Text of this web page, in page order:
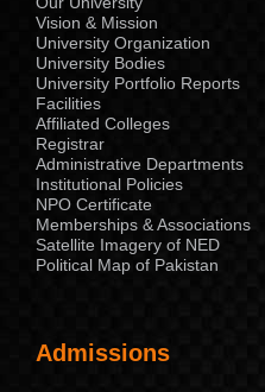
Vision & Mission
University Organization
University Bodies
University Portfolio Reports
Facilities
Affiliated Colleges
Registrar
Administrative Departments
Institutional Policies
NPO Certificate
Memberships & Associations
Satellite Imagery of NED
Political Map of Pakistan
Admissions